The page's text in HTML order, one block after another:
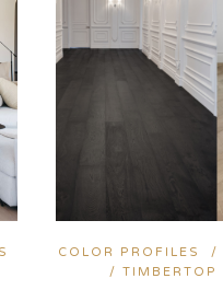
COLOR PROFILES /
/TIMBERTOP